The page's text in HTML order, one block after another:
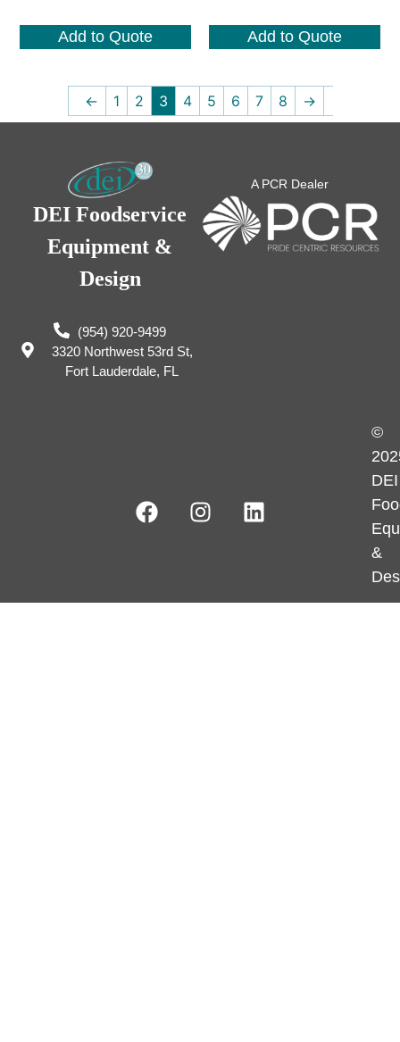
Add to Quote Add to Quote
← 1 2 3 4 5 6 7 8 →
DEI Foodservice
Equipment &
Design
(954) 920-9499
3320 Northwest 53rd St,
Fort Lauderdale, FL
A PCR Dealer
©
DEI
&